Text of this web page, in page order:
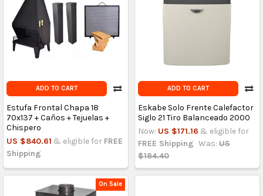
ADD TO CART
Estufa Frontal Chapa 18
70x137 + Caños + Tejuelas +
Chispero
US $840.61 & eligible for FREE
Shipping
ADD TO CART
Eskabe Solo Frente Calefactor
Siglo 21 Tiro Balanceado 2000
Now: US $171.16 & eligible for
FREE Shipping Was: US
$184.40
On Sale